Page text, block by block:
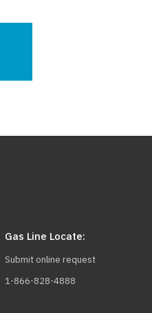
Gas Line Locate:
Submit online request
1-866-828-4888